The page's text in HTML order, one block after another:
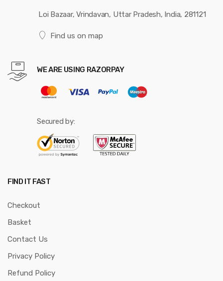
Loi Bazaar, Vrindavan, Uttar Pradesh, India, 281121
Find us on map
WE ARE USING RAZORPAY
Secured by:
FIND IT FAST
Checkout
Basket
Contact Us
Privacy Policy
Refund Policy